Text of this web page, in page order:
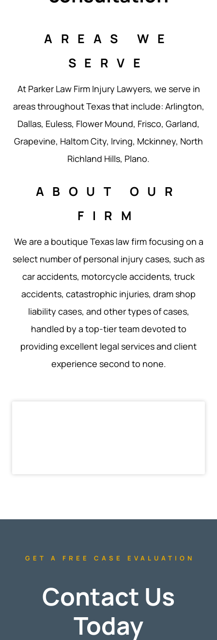
AREAS WE
SERVE
At Parker Law Firm Injury Lawyers, we serve in
areas throughout Texas that include: Arlington,
Dallas, Euless, Flower Mound, Frisco, Garland,
Grapevine, Haltom City, Irving, Mckinney, North
Richland Hills, Plano.
ABOUT OUR
FIRM
We are a boutique Texas law firm focusing on a
select number of personal injury cases, such as
car accidents, motorcycle accidents, truck
accidents, catastrophic injuries, dram shop
liability cases, and other types of cases,
handled by a top-tier team devoted to
providing excellent legal services and client
experience second to none.
GET A FREE CASE EVALUATION
Contact Us
Today